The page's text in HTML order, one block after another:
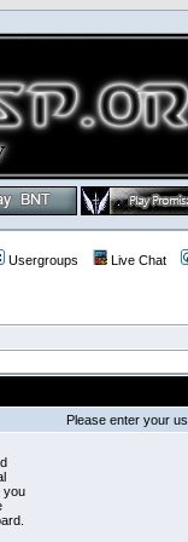
Usergroups Live Chat
Please enter your
you